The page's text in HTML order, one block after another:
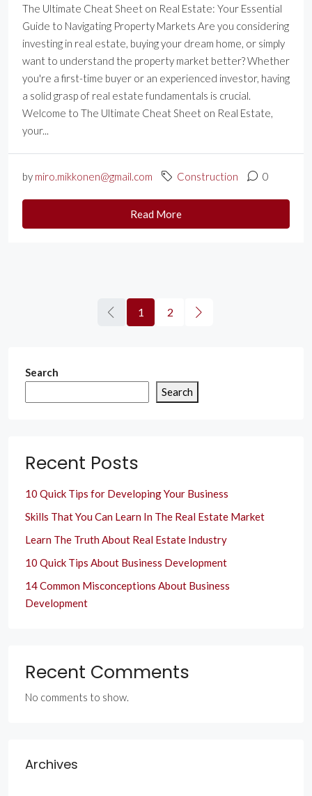
The Ultimate Cheat Sheet on Real Estate: Your Essential
Guide to Navigating Property Markets Are you considering
investing in real estate, buying your dream home, or simply
want to understand the property market better? Whether
you're a first-time buyer or an experienced investor, having
a solid grasp of real estate fundamentals is crucial.
Welcome to The Ultimate Cheat Sheet on Real Estate,
your...
by miro.mikkonen@gmail.com Construction 0
Read More
1 2
Search
Search
Recent Posts
10 Quick Tips for Developing Your Business
Skills That You Can Learn In The Real Estate Market
Learn The Truth About Real Estate Industry
10 Quick Tips About Business Development
14 Common Misconceptions About Business
Development
Recent Comments
No comments to show.
Archives